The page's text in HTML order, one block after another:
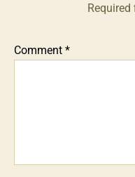
Required
Comment *